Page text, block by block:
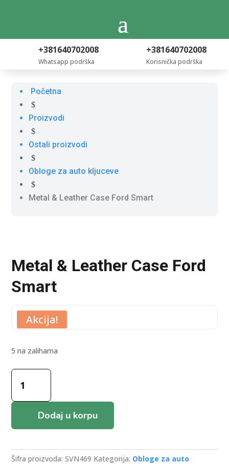
+381640702008
Whatsapp podrška
+381640702008
Korisnička podrška
Početna
$
Proizvodi
$
Ostali proizvodi
$
Obloge za auto kljuceve
$
Metal & Leather Case Ford Smart
Metal & Leather Case Ford
Smart
Akcija!
5 na zalihama
Metal
Leather
Smart
Dodaj u korpu
Šifra proizvoda:SVN469 Kategorija: Obloge za auto